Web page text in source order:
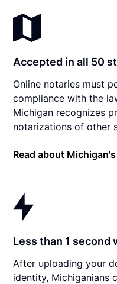
Accepted in all 50
Online notaries must
compliance with the
Michigan recognizes
notarizations of other
Read about
Less than 1 second
After uploading your
identity, Michiganians